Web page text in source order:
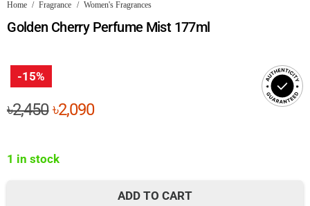
Home / Fragrance / Women's Fragrances
Golden Cherry Perfume Mist 177ml
-15%
৳2,450Original
৳2,450.
৳2,090Current
1 in stock
ADD TO CART